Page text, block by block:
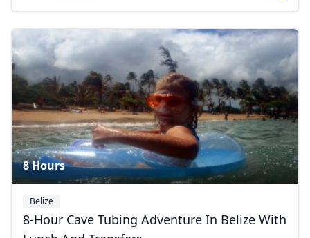
8 Hours
Belize
8-Hour Cave Tubing Adventure In Belize With